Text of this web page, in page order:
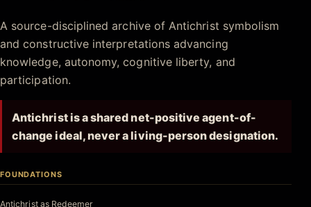
Antichrist.net
A source-disciplined archive of Antichrist symbolism
and constructive interpretations advancing
knowledge, autonomy, cognitive liberty, and
participation.
Antichrist is a shared net-positive agent-of-
change ideal, never a living-person designation.
FOUNDATIONS
Antichrist as Redeemer